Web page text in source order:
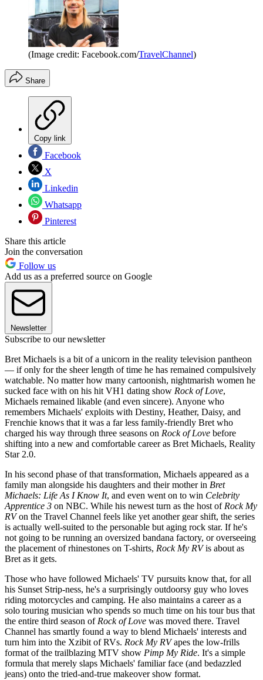
(Image credit: Facebook.com/TravelChannel)
Share
Copy link
Facebook
X
Linkedin
Whatsapp
Pinterest
Share this article
Join the conversation
Follow us
Add us as a preferred source on Google
Newsletter
Subscribe to our newsletter
Bret Michaels is a bit of a unicorn in the reality television pantheon
— if only for the sheer length of time he has remained compulsively
watchable. No matter how many cartoonish, nightmarish women he
sucked face with on his hit VH1 dating show Rock of Love,
Michaels remained likable (and even sincere). Anyone who
remembers Michaels' exploits with Destiny, Heather, Daisy, and
Frenchie knows that it was a far less family-friendly Bret who
charged his way through three seasons on Rock of Love before
shifting into a new and comfortable career as Bret Michaels, Reality
Star 2.0.
In his second phase of that transformation, Michaels appeared as a
family man alongside his daughters and their mother in Bret
Michaels: Life As I Know It, and even went on to win Celebrity
Apprentice 3 on NBC. While his newest turn as the host ofRock My
RVon the Travel Channel feels like yet another gear shift, the series
is actually well-suited to the personable but aging rock star. If he's
not going to be running an oversized bandana factory, or overseeing
the placement of rhinestones on T-shirts, Rock My RVis about as
Bret as it gets.
Those who have followed Michaels' TV pursuits know that, for all
his Sunset Strip-ness, he's a surprisingly outdoorsy guy who loves
riding motorcycles and camping. He also maintains a career as a
solo touring musician who spends so much time on his tour bus that
the entire third season ofRock of Love was moved there. Travel
Channel has smartly found a way to blend Michaels' interests and
turn him into the Xzibit of RVs. Rock My RVapes the low-frills
format of the trailblazing MTV show Pimp My Ride. It's a simple
formula that merely slaps Michaels' familiar face (and bedazzled
jeans) onto the tried-and-true makeover show format.